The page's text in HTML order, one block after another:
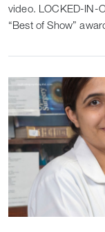
video. LOCKED-IN-
“Best of Show”